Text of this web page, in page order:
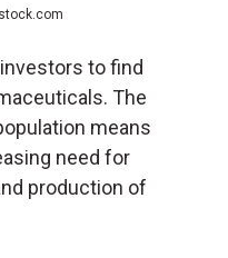
to find
The
means
need for
production of